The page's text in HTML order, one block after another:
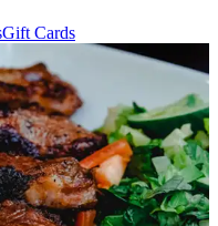
Gift Cards